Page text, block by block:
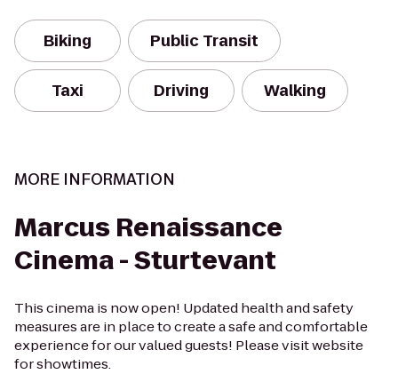
Biking Public Transit
Taxi Driving Walking
MORE INFORMATION
Marcus Renaissance
Cinema - Sturtevant
This cinema is now open! Updated health and safety
measures are in place to create a safe and comfortable
experience for our valued guests! Please visit website
for showtimes.